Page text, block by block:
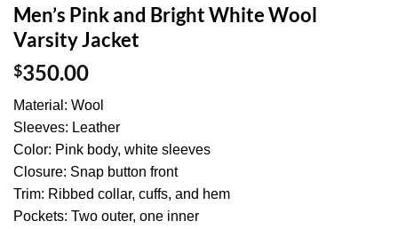
Men’s Pink and Bright White Wool
Varsity Jacket
$350.00
Material: Wool
Sleeves: Leather
Color: Pink body, white sleeves
Closure: Snap button front
Trim: Ribbed collar, cuffs, and hem
Pockets: Two outer, one inner